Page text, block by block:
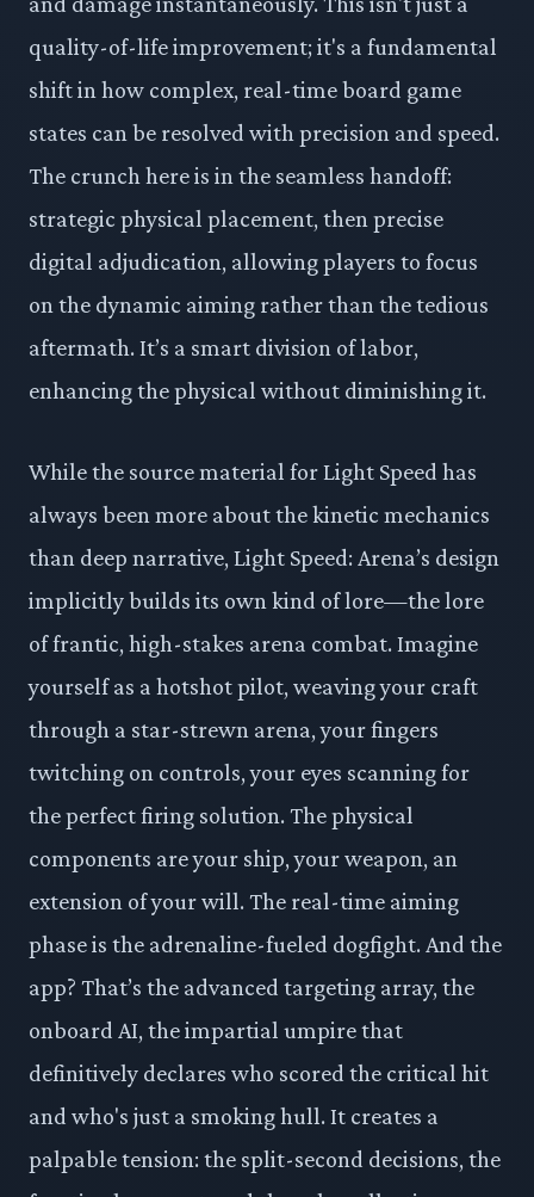
quality-of-life improvement; it's a fundamental
shift in how complex, real-time board game
states can be resolved with precision and speed.
The crunch here is in the seamless handoff:
strategic physical placement, then precise
digital adjudication, allowing players to focus
on the dynamic aiming rather than the tedious
aftermath. It’s a smart division of labor,
enhancing the physical without diminishing it.
While the source material for Light Speed has
always been more about the kinetic mechanics
than deep narrative, Light Speed: Arena’s design
implicitly builds its own kind of lore—the lore
of frantic, high-stakes arena combat. Imagine
yourself as a hotshot pilot, weaving your craft
through a star-strewn arena, your fingers
twitching on controls, your eyes scanning for
the perfect firing solution. The physical
components are your ship, your weapon, an
extension of your will. The real-time aiming
phase is the adrenaline-fueled dogfight. And the
app? That’s the advanced targeting array, the
onboard AI, the impartial umpire that
definitively declares who scored the critical hit
and who's just a smoking hull. It creates a
palpable tension: the split-second decisions, the